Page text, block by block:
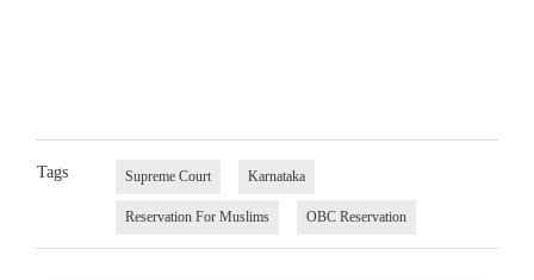
Tags Supreme Court Karnataka
Reservation For Muslims OBC Reservation